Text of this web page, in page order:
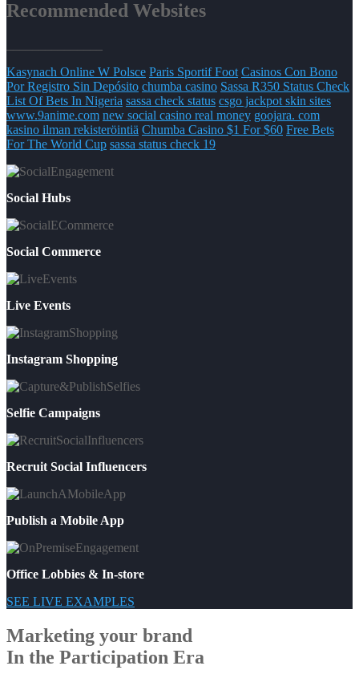
Recommended Websites
Kasynach Online W Polsce Paris Sportif Foot Casinos Con Bono
Por Registro Sin Depósito chumba casino Sassa R350 Status Check
List Of Bets In Nigeria sassa check status csgo jackpot skin sites
www.9anime.com new social casino real money goojara. com
kasino ilman rekisteröintiä Chumba Casino $1 For $60 Free Bets
For The World Cup sassa status check 19
Social Hubs
Social Commerce
Live Events
Instagram Shopping
Selfie Campaigns
Recruit Social Influencers
Publish a Mobile App
Office Lobbies & In-store
SEE LIVE EXAMPLES
Marketing your brand
In the Participation Era